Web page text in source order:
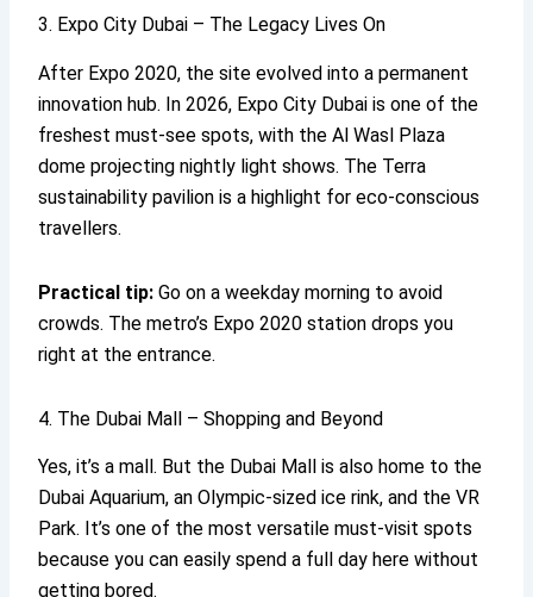
3. Expo City Dubai – The Legacy Lives On
After Expo 2020, the site evolved into a permanent
innovation hub. In 2026, Expo City Dubai is one of the
freshest must-see spots, with the Al Wasl Plaza
dome projecting nightly light shows. The Terra
sustainability pavilion is a highlight for eco-conscious
travellers.
Practical tip: Go on a weekday morning to avoid
crowds. The metro’s Expo 2020 station drops you
right at the entrance.
4. The Dubai Mall – Shopping and Beyond
Yes, it’s a mall. But the Dubai Mall is also home to the
Dubai Aquarium, an Olympic-sized ice rink, and the VR
Park. It’s one of the most versatile must-visit spots
because you can easily spend a full day here without
getting bored.